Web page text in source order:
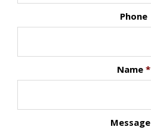
Phone
Name *
Message